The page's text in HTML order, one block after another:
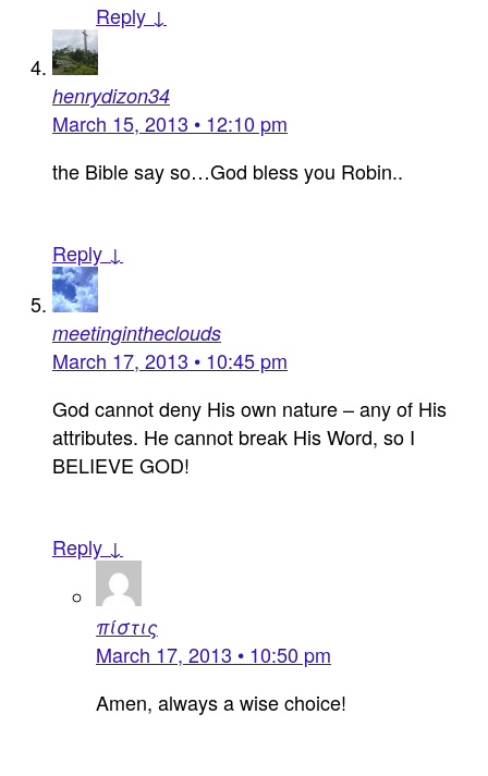
Reply ↓
henrydizon34
March 15, 2013 • 12:10 pm
the Bible say so…God bless you Robin..
Reply ↓
meetingintheclouds
March 17, 2013 • 10:45 pm
God cannot deny His own nature – any of His
attributes. He cannot break His Word, so I
BELIEVE GOD!
Reply ↓
πίστις
March 17, 2013 • 10:50 pm
Amen, always a wise choice!